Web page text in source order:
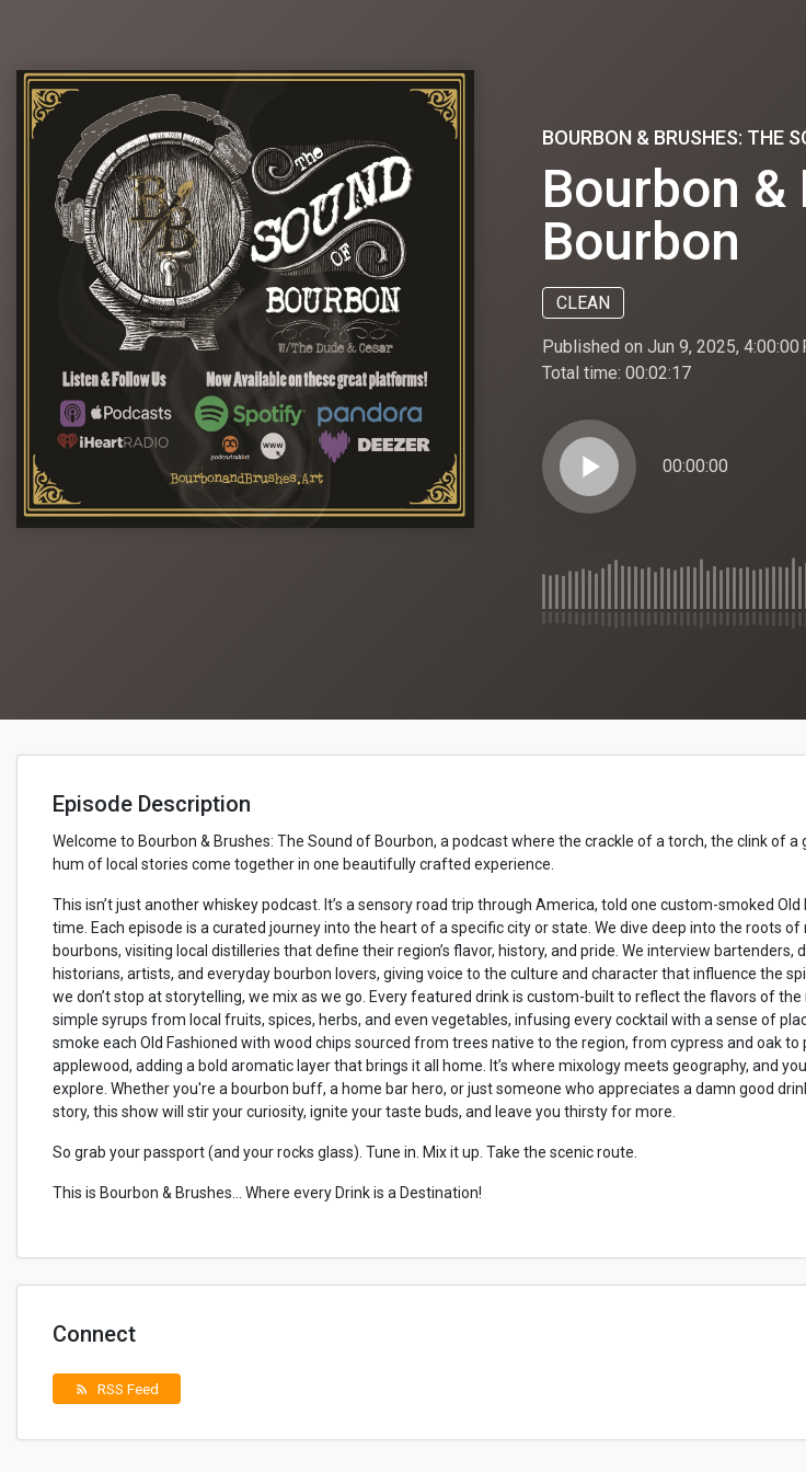
BOURBON & BRUSHES: THE
Bourbon
Bourbon
CLEAN
Published on Jun 9, 2025, 4:00:00
Total time: 00:02:17
play_arrow 00:00:00
Episode Description
Welcome to Bourbon & Brushes: The Sound of Bourbon, a podcast where the crackle of a torch, the clink of a
hum of local stories come together in one beautifully crafted experience.
This isn’t just another whiskey podcast. It’s a sensory road trip through America, told one custom-smoked Old
time. Each episode is a curated journey into the heart of a specific city or state. We dive deep into the roots of
bourbons, visiting local distilleries that define their region’s flavor, history, and pride. We interview bartenders,
historians, artists, and everyday bourbon lovers, giving voice to the culture and character that influence the
we don’t stop at storytelling, we mix as we go. Every featured drink is custom-built to reflect the flavors of
simple syrups from local fruits, spices, herbs, and even vegetables, infusing every cocktail with a sense of
smoke each Old Fashioned with wood chips sourced from trees native to the region, from cypress and oak to
applewood, adding a bold aromatic layer that brings it all home. It’s where mixology meets geography, and
explore. Whether you're a bourbon buff, a home bar hero, or just someone who appreciates a damn good
story, this show will stir your curiosity, ignite your taste buds, and leave you thirsty for more.
So grab your passport (and your rocks glass). Tune in. Mix it up. Take the scenic route.
This is Bourbon & Brushes... Where every Drink is a Destination!
Connect
rss_feed RSS Feed